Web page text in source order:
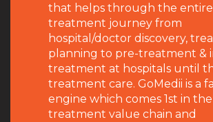
that helps through the entire
treatment journey from
hospital/doctor discovery,
planning to pre-treatment &
treatment at hospitals until
treatment care. GoMedii is a
engine which comes 1st in
treatment value chain and